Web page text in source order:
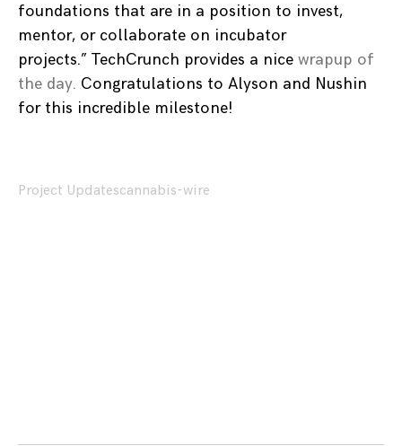
foundations that are in a position to invest,
mentor, or collaborate on incubator
projects.” TechCrunch provides a nice wrapup of
the day. Congratulations to Alyson and Nushin
for this incredible milestone!
Project Updatescannabis-wire